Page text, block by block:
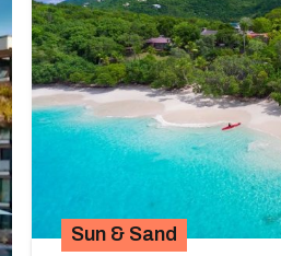
Sun & Sand